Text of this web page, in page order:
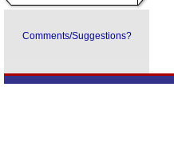
Comments/Suggestions?